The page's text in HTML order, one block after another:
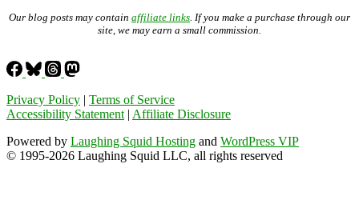
Our blog posts may contain affiliate links . If you make a purchase through our
site, we may earn a small commission.
Privacy Policy | Terms of Service
Accessibility Statement | Affiliate Disclosure
Powered by Laughing Squid Hosting and WordPress VIP
© 1995-2026 Laughing Squid LLC, all rights reserved